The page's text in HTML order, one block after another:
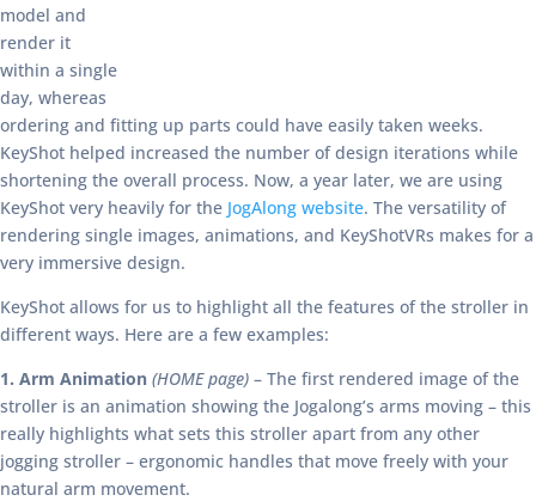
model and
render it
within a single
day, whereas
ordering and fitting up parts could have easily taken weeks.
KeyShot helped increased the number of design iterations while
shortening the overall process. Now, a year later, we are using
KeyShot very heavily for the JogAlong website. The versatility of
rendering single images, animations, and KeyShotVRs makes for a
very immersive design.
KeyShot allows for us to highlight all the features of the stroller in
different ways. Here are a few examples:
1. Arm Animation (HOME page) – The first rendered image of the
stroller is an animation showing the Jogalong’s arms moving – this
really highlights what sets this stroller apart from any other
jogging stroller – ergonomic handles that move freely with your
natural arm movement.